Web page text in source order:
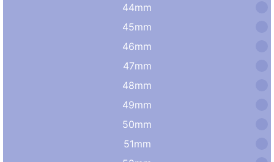
44mm
45mm
46mm
47mm
48mm
49mm
50mm
51mm